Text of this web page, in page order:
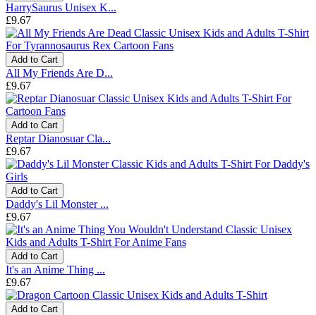
HarrySaurus Unisex K...
£9.67
Add to Cart
All My Friends Are D...
£9.67
Add to Cart
Reptar Dianosuar Cla...
£9.67
Add to Cart
Daddy's Lil Monster ...
£9.67
Add to Cart
It's an Anime Thing ...
£9.67
Add to Cart